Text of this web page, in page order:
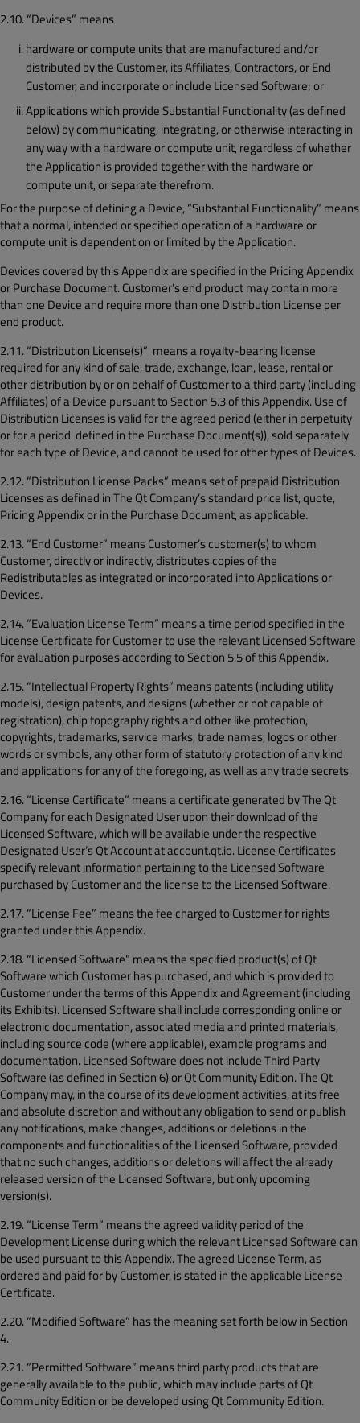
2.10. “Devices” means
hardware or compute units that are manufactured and/or
distributed by the Customer, its Affiliates, Contractors, or End
Customer, and incorporate or include Licensed Software; or
Applications which provide Substantial Functionality (as defined
below) by communicating, integrating, or otherwise interacting in
any way with a hardware or compute unit, regardless of whether
the Application is provided together with the hardware or
compute unit, or separate therefrom.
For the purpose of defining a Device, “Substantial Functionality” means
that a normal, intended or specified operation of a hardware or
compute unit is dependent on or limited by the Application.
Devices covered by this Appendix are specified in the Pricing Appendix
or Purchase Document. Customer’s end product may contain more
than one Device and require more than one Distribution License per
end product.
2.11. “Distribution License(s)” means a royalty-bearing license
required for any kind of sale, trade, exchange, loan, lease, rental or
other distribution by or on behalf of Customer to a third party (including
Affiliates) of a Device pursuant to Section 5.3 of this Appendix. Use of
Distribution Licenses is valid for the agreed period (either in perpetuity
or for a period defined in the Purchase Document(s)), sold separately
for each type of Device, and cannot be used for other types of Devices.
2.12. “Distribution License Packs” means set of prepaid Distribution
Licenses as defined in The Qt Company’s standard price list, quote,
Pricing Appendix or in the Purchase Document, as applicable.
2.13. “End Customer” means Customer’s customer(s) to whom
Customer, directly or indirectly, distributes copies of the
Redistributables as integrated or incorporated into Applications or
Devices.
2.14. “Evaluation License Term” means a time period specified in the
License Certificate for Customer to use the relevant Licensed Software
for evaluation purposes according to Section 5.5 of this Appendix.
2.15. “Intellectual Property Rights” means patents (including utility
models), design patents, and designs (whether or not capable of
registration), chip topography rights and other like protection,
copyrights, trademarks, service marks, trade names, logos or other
words or symbols, any other form of statutory protection of any kind
and applications for any of the foregoing, as well as any trade secrets.
2.16. “License Certificate” means a certificate generated by The Qt
Company for each Designated User upon their download of the
Licensed Software, which will be available under the respective
Designated User’s Qt Account at account.qt.io. License Certificates
specify relevant information pertaining to the Licensed Software
purchased by Customer and the license to the Licensed Software.
2.17. “License Fee” means the fee charged to Customer for rights
granted under this Appendix.
2.18. “Licensed Software” means the specified product(s) of Qt
Software which Customer has purchased, and which is provided to
Customer under the terms of this Appendix and Agreement (including
its Exhibits). Licensed Software shall include corresponding online or
electronic documentation, associated media and printed materials,
including source code (where applicable), example programs and
documentation. Licensed Software does not include Third Party
Software (as defined in Section 6) or Qt Community Edition. The Qt
Company may, in the course of its development activities, at its free
and absolute discretion and without any obligation to send or publish
any notifications, make changes, additions or deletions in the
components and functionalities of the Licensed Software, provided
that no such changes, additions or deletions will affect the already
released version of the Licensed Software, but only upcoming
version(s).
2.19. “License Term” means the agreed validity period of the
Development License during which the relevant Licensed Software can
be used pursuant to this Appendix. The agreed License Term, as
ordered and paid for by Customer, is stated in the applicable License
Certificate.
2.20. “Modified Software” has the meaning set forth below in Section
4.
2.21. “Permitted Software” means third party products that are
generally available to the public, which may include parts of Qt
Community Edition or be developed using Qt Community Edition.